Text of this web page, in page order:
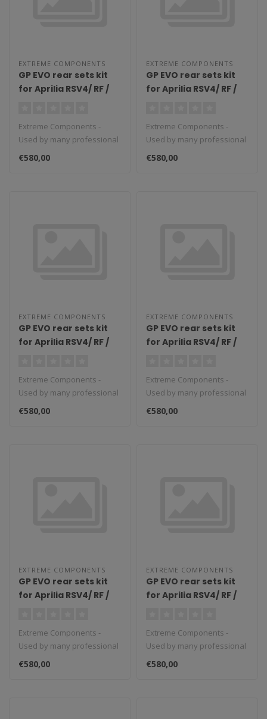
EXTREME COMPONENTS
GP EVO rear sets kit
for Aprilia RSV4/ RF /
Factory (2009/2016)
(reverse shifting)
with aluminium heel
Extreme Components -
Used by many professional
teams in Moto3, Moto2 and
MotoGP...
€580,00
EXTREME COMPONENTS
GP EVO rear sets kit
for Aprilia RSV4/ RF /
Factory (2017/2022)
(reverse shifting)
with carbon fiber heel
Extreme Components -
Used by many professional
teams in Moto3, Moto2 and
MotoGP...
€580,00
EXTREME COMPONENTS
GP EVO rear sets kit
for Aprilia RSV4/ RF /
Factory (2017/2022)
(standard shifting)
with aluminium heel
Extreme Components -
Used by many professional
teams in Moto3, Moto2 and
MotoGP...
€580,00
EXTREME COMPONENTS
GP EVO rear sets kit
for Aprilia RSV4/ RF /
Factory (2009/2016)
(standard shifting)
with carbon fiber heel
Extreme Components -
Used by many professional
teams in Moto3, Moto2 and
MotoGP...
€580,00
EXTREME COMPONENTS
GP EVO rear sets kit
for Aprilia RSV4/ RF /
Factory (2009/2016)
(reverse shifting)
with carbon fiber heel
Extreme Components -
Used by many professional
teams in Moto3, Moto2 and
MotoGP...
€580,00
EXTREME COMPONENTS
GP EVO rear sets kit
for Aprilia RSV4/ RF /
Factory (2009/2016)
(standard shifting)
with carbon fiber heel
Extreme Components -
Used by many professional
teams in Moto3, Moto2 and
MotoGP...
€580,00